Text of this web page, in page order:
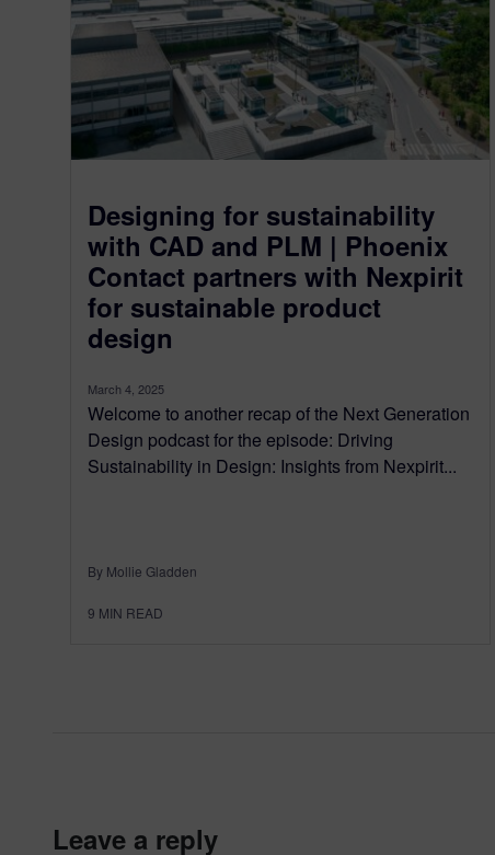
Designing for sustainability
with CAD and PLM | Phoenix
Contact partners with Nexpirit
for sustainable product
design
March 4, 2025
Welcome to another recap of the Next Generation
Design podcast for the episode: Driving
Sustainability in Design: Insights from Nexpirit...
By Mollie Gladden
9 MIN READ
leave a reply